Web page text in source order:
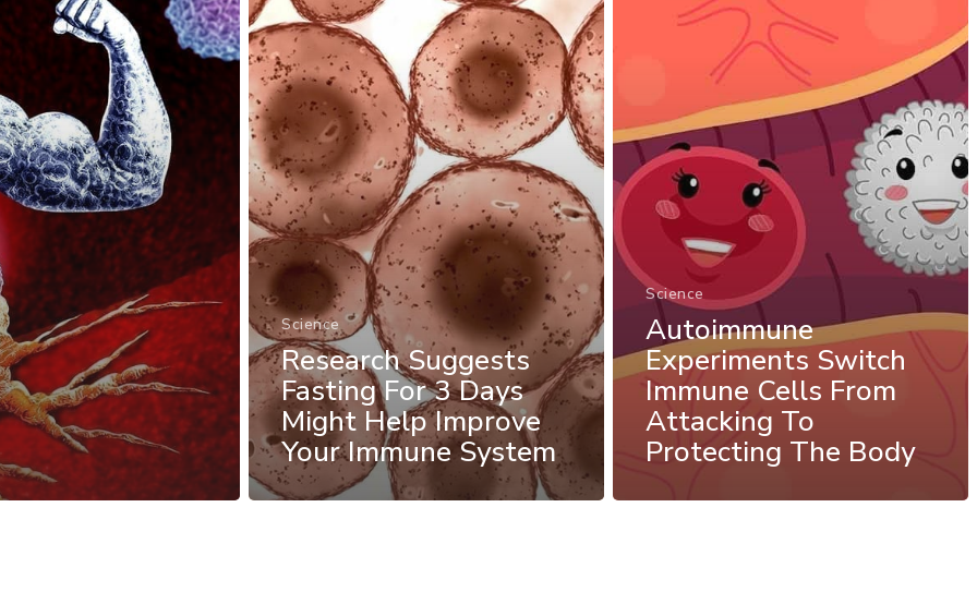
Science
Research Suggests
Fasting For 3 Days
Might Help Improve
Your Immune System
Science
Autoimmune
Experiments Switch
Immune Cells From
Attacking To
Protecting The Body